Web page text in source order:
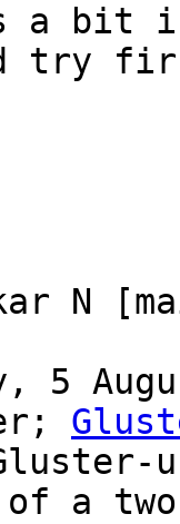
a bit
try
N
5
a